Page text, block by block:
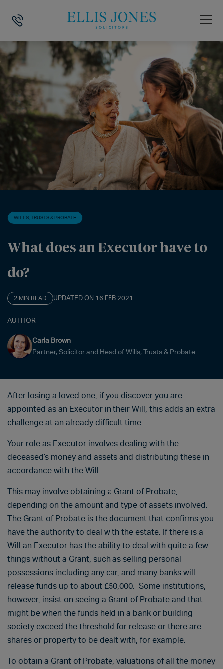
HOME WILLS, TRUSTS & PROBATE > WHAT DOES AN
WILLS, TRUSTS & PROBATE
What does an Executor have to
do?
2 MIN READ UPDATED ON 16 FEB 2021
AUTHOR
Carla Brown
Partner, Solicitor and Head of Wills, Trusts & Probate
After losing a loved one, if you discover you are
appointed as an Executor in their Will, this adds an extra
challenge at an already difficult time.
Your role as Executor involves dealing with the
deceased’s money and assets and distributing these in
accordance with the Will.
This may involve obtaining a Grant of Probate,
depending on the amount and type of assets involved.
The Grant of Probate is the document that confirms you
have the authority to deal with the estate. If there is a
Will an Executor has the ability to deal with quite a few
things without a Grant, such as selling personal
possessions including any car, and many banks will
release funds up to about £50,000. Some institutions,
however, insist on seeing a Grant of Probate and that
might be when the funds held in a bank or building
society exceed the threshold for release or there are
shares or property to be dealt with, for example.
To obtain a Grant of Probate, valuations of all the money